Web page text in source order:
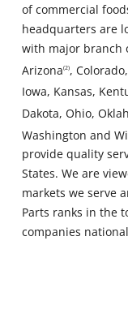
of commercial
headquarters are
with major branch
Arizona(2),
Iowa, Kansas,
Dakota, Ohio,
Washington and
provide quality
States. We are
markets we serve
Parts ranks in the
companies